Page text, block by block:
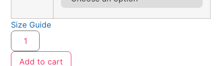
Size Guide
Add to cart